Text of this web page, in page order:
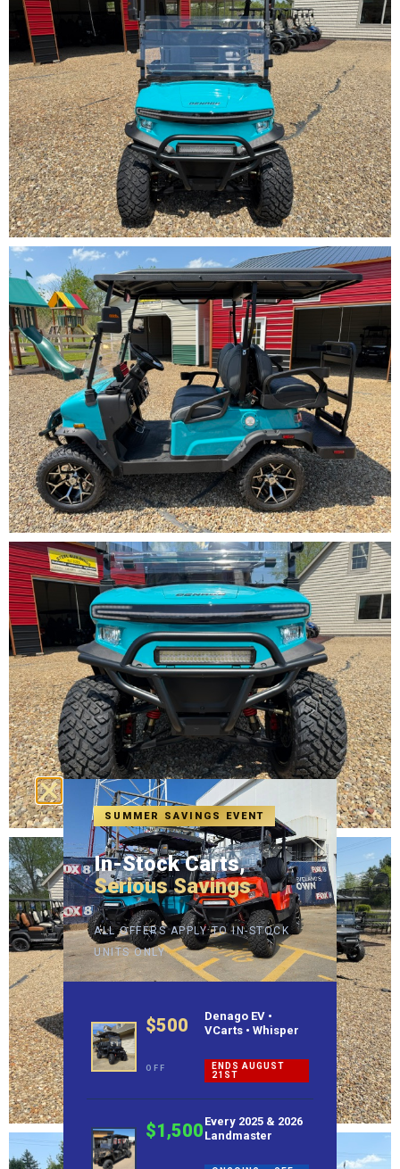
SUMMER SAVINGS EVENT
In-Stock Carts,
Serious Savings
ALL OFFERS APPLY TO IN-STOCK
UNITS ONLY
$500
OFF
Denago EV •
VCarts • Whisper
ENDS AUGUST
21ST
$1,500 Every 2025 & 2026
Landmaster